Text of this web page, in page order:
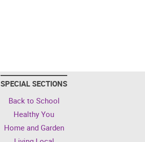
SPECIAL SECTIONS
Back to School
Healthy You
Home and Garden